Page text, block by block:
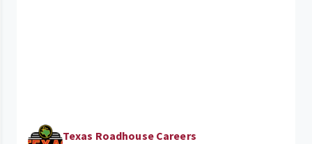
Texas Roadhouse Careers